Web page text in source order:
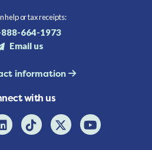
help or tax receipts:
664-1973
Email us
information
with us